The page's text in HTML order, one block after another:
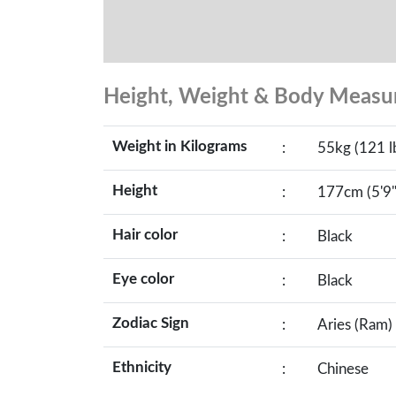
Height, Weight & Body
Weight in Kilograms : 55kg (121
Height : 177cm
Hair color : Black
Eye color : Black
Zodiac Sign : Aries (Ram)
Ethnicity : Chinese